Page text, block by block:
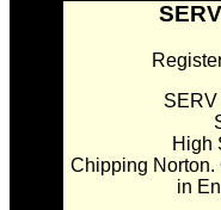
High
Chipping Norton.
in